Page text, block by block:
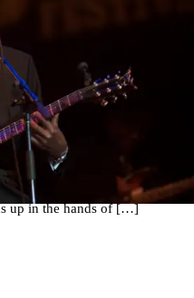
Johnson’s Story Gets
being rediscovered by the
Some of these artists
in past decades. Others had
of a crowded industry.
up in the hands of […]